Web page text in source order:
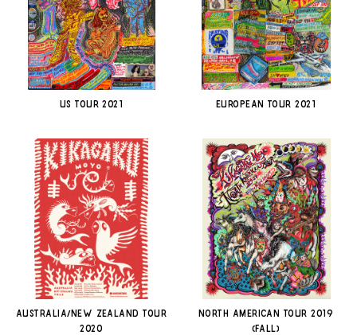
US TOUR 2021 EUROPEAN TOUR 2021
AUSTRALIA/NEW ZEALAND TOUR
2020
NORTH AMERICAN TOUR 2019
(FALL)